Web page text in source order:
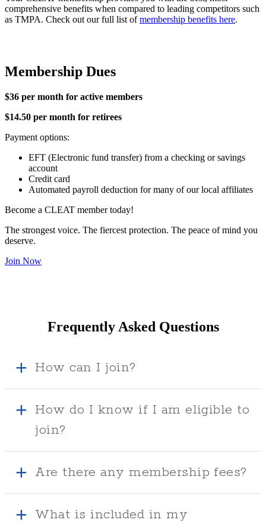
comprehensive benefits when compared to leading competitors such
as TMPA. Check out our full list ofmembership benefits here.
Membership Dues
$36 per month for active members
$14.50 per month for retirees
Payment options:
EFT (Electronic fund transfer) from a checking or savings
account
Credit card
Automated payroll deduction for many of our local affiliates
Become a CLEAT member today!
The strongest voice. The fiercest protection. The peace of mind you
deserve.
Join Now
Frequently Asked Questions
How can I join?
How do I know if I am eligible to
join?
Are there any membership fees?
What is included in my